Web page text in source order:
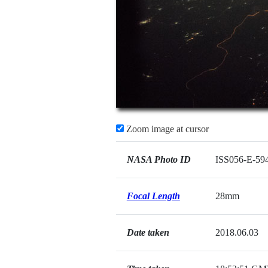
Zoom image at cursor
NASA Photo ID ISS056-E-
Focal Length 28mm
Date taken 2018.06.03